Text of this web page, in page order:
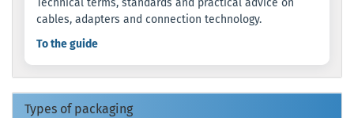
Technical terms, standards and practical advice on
cables, adapters and connection technology.
To the guide
Types of packaging